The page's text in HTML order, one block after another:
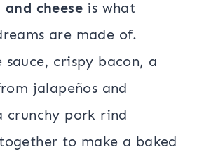
cheese is what
are made of.
sauce, crispy bacon, a
jalapeños and
crunchy pork rind
to make a baked